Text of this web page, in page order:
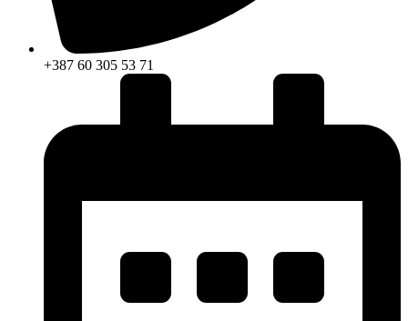
+387 60 305 53 71